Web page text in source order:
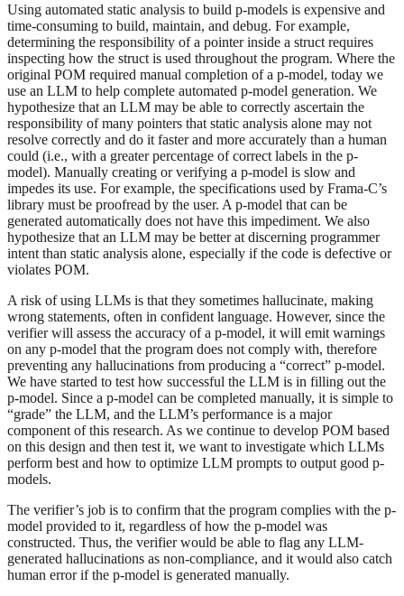
Using automated static analysis to build p-models is expensive and
time-consuming to build, maintain, and debug. For example,
determining the responsibility of a pointer inside a struct requires
inspecting how the struct is used throughout the program. Where the
original POM required manual completion of a p-model, today we
use an LLM to help complete automated p-model generation. We
hypothesize that an LLM may be able to correctly ascertain the
responsibility of many pointers that static analysis alone may not
resolve correctly and do it faster and more accurately than a human
could (i.e., with a greater percentage of correct labels in the p-
model). Manually creating or verifying a p-model is slow and
impedes its use. For example, the specifications used by Frama-C’s
library must be proofread by the user. A p-model that can be
generated automatically does not have this impediment. We also
hypothesize that an LLM may be better at discerning programmer
intent than static analysis alone, especially if the code is defective or
violates POM.
A risk of using LLMs is that they sometimes hallucinate, making
wrong statements, often in confident language. However, since the
verifier will assess the accuracy of a p-model, it will emit warnings
on any p-model that the program does not comply with, therefore
preventing any hallucinations from producing a “correct” p-model.
We have started to test how successful the LLM is in filling out the
p-model. Since a p-model can be completed manually, it is simple to
“grade” the LLM, and the LLM’s performance is a major
component of this research. As we continue to develop POM based
on this design and then test it, we want to investigate which LLMs
perform best and how to optimize LLM prompts to output good p-
models.
The verifier’s job is to confirm that the program complies with the p-
model provided to it, regardless of how the p-model was
constructed. Thus, the verifier would be able to flag any LLM-
generated hallucinations as non-compliance, and it would also catch
human error if the p-model is generated manually.